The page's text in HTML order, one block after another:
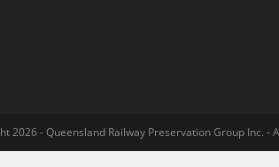
2026 - Queensland Railway Preservation Group Inc.